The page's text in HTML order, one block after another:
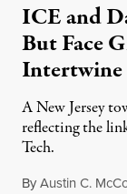
ICE and
But Face
Intertwine
A New Jersey
reflecting the
Tech.
ByAustin C.